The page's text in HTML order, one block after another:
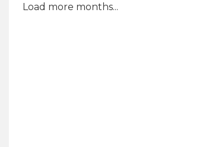
Load more months...